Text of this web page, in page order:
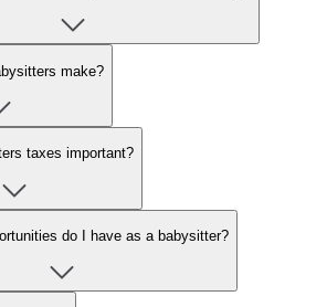
make?
taxes important?
do I have as a babysitter?